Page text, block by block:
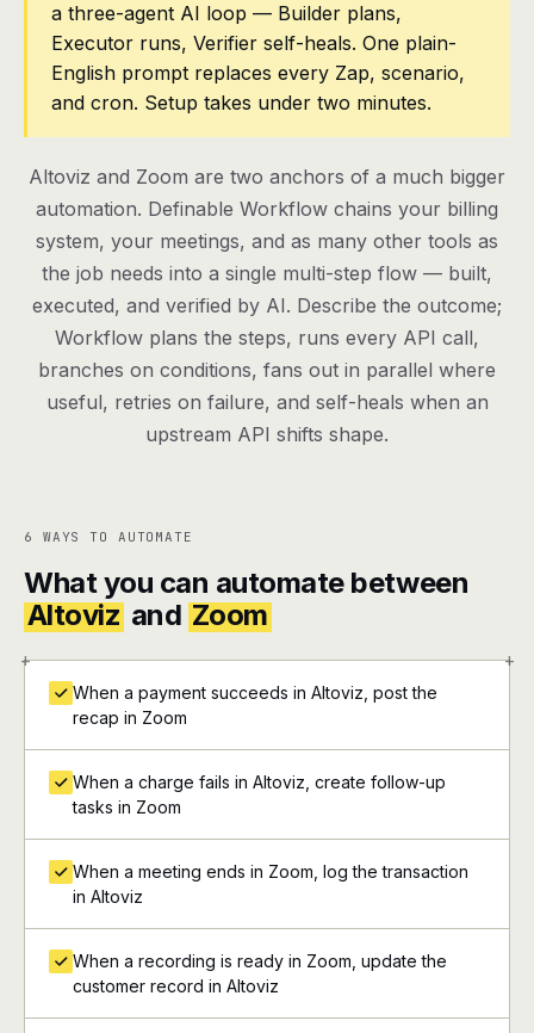
Contact
Log in
a three-agent AI loop — Builder plans,
Executor runs, Verifier self-heals. One plain-
English prompt replaces every Zap, scenario,
and cron. Setup takes under two minutes.
Altoviz and Zoom are two anchors of a much bigger
automation. Definable Workflow chains your billing
system, your meetings, and as many other tools as
the job needs into a single multi-step flow — built,
executed, and verified by AI. Describe the outcome;
Workflow plans the steps, runs every API call,
branches on conditions, fans out in parallel where
useful, retries on failure, and self-heals when an
upstream API shifts shape.
6 WAYS TO AUTOMATE
What you can automate between
Altoviz and Zoom
+ +
When a payment succeeds in Altoviz, post the
recap in Zoom
When a charge fails in Altoviz, create follow-up
tasks in Zoom
When a meeting ends in Zoom, log the transaction
in Altoviz
When a recording is ready in Zoom, update the
customer record in Altoviz